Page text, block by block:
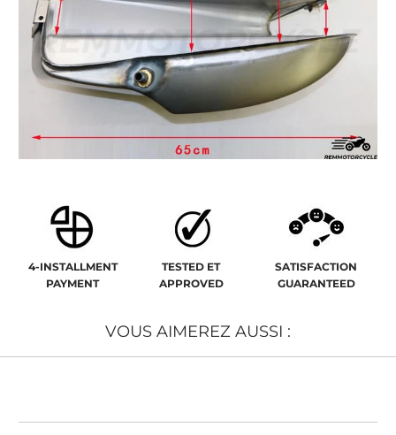
4-INSTALLMENT
PAYMENT
TESTED ET
APPROVED
SATISFACTION
GUARANTEED
VOUS AIMEREZ AUSSI :